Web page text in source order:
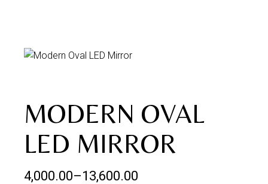
MODERN OVAL
LED MIRROR
4,000.00–13,600.00